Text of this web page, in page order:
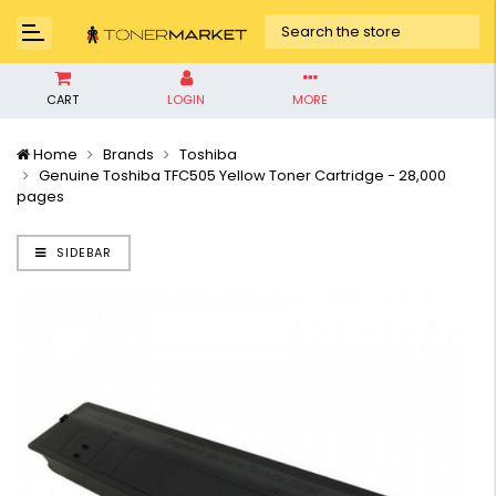
CART LOGIN MORE
Home Brands
Toshiba
Genuine Toshiba TFC505 Yellow Toner Cartridge - 28,000
pages
SIDEBAR